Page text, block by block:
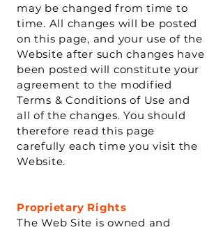
may be changed from time to
time. All changes will be posted
on this page, and your use of the
Website after such changes have
been posted will constitute your
agreement to the modified
Terms & Conditions of Use and
all of the changes. You should
therefore read this page
carefully each time you visit the
Website.
Proprietary Rights
The Web Site is owned and